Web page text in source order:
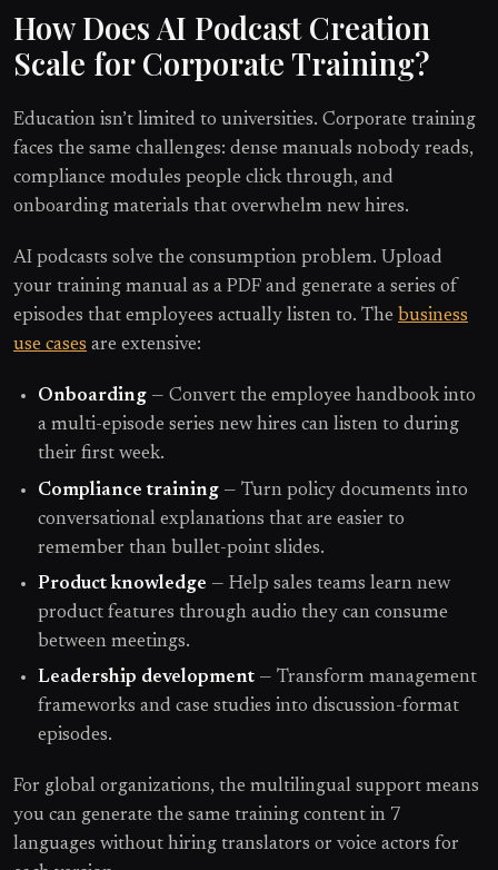
How Does AI Podcast Creation
Scale for Corporate Training?
Education isn’t limited to universities. Corporate training
faces the same challenges: dense manuals nobody reads,
compliance modules people click through, and
onboarding materials that overwhelm new hires.
AI podcasts solve the consumption problem. Upload
your training manual as a PDF and generate a series of
episodes that employees actually listen to. The business
use cases are extensive:
Onboarding — Convert the employee handbook into
a multi-episode series new hires can listen to during
their first week.
Compliance training — Turn policy documents into
conversational explanations that are easier to
remember than bullet-point slides.
Product knowledge — Help sales teams learn new
product features through audio they can consume
between meetings.
Leadership development — Transform management
frameworks and case studies into discussion-format
episodes.
For global organizations, the multilingual support means
you can generate the same training content in 7
languages without hiring translators or voice actors for